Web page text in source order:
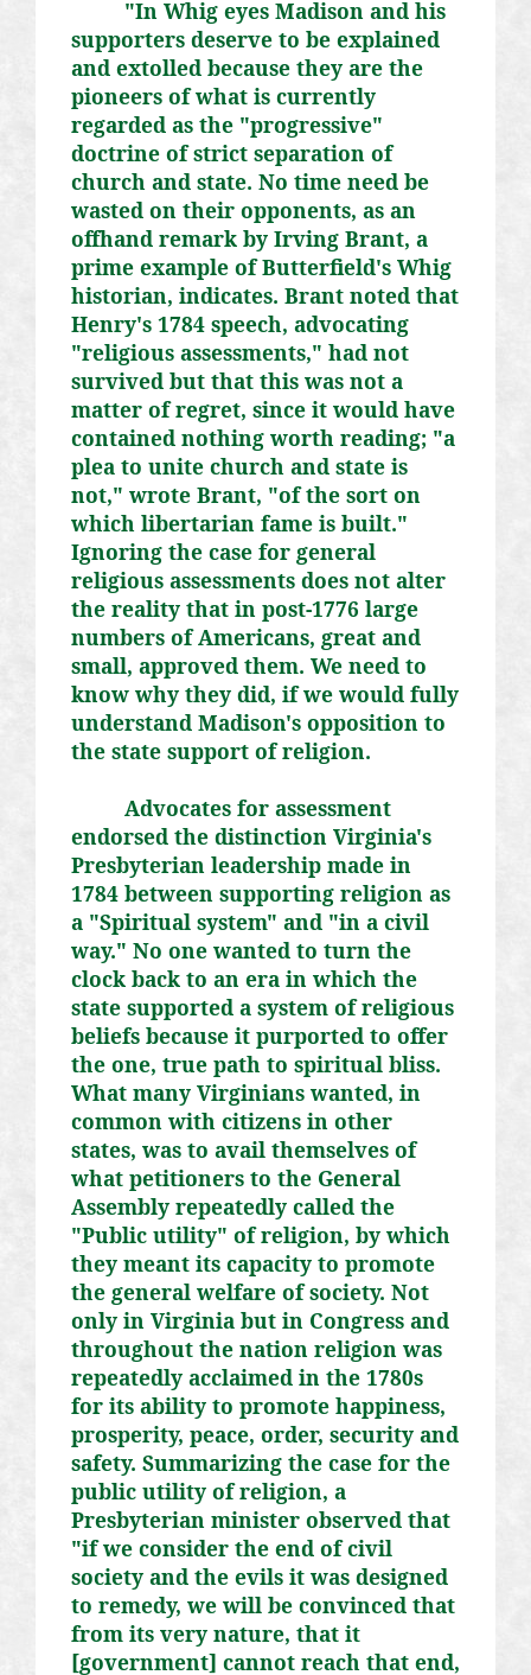
"In Whig eyes Madison and his
supporters deserve to be explained
and extolled because they are the
pioneers of what is currently
regarded as the "progressive"
doctrine of strict separation of
church and state. No time need be
wasted on their opponents, as an
offhand remark by Irving Brant, a
prime example of Butterfield's Whig
historian, indicates. Brant noted that
Henry's 1784 speech, advocating
"religious assessments," had not
survived but that this was not a
matter of regret, since it would have
contained nothing worth reading; "a
plea to unite church and state is
not," wrote Brant, "of the sort on
which libertarian fame is built."
Ignoring the case for general
religious assessments does not alter
the reality that in post-1776 large
numbers of Americans, great and
small, approved them. We need to
know why they did, if we would fully
understand Madison's opposition to
the state support of religion.
Advocates for assessment
endorsed the distinction Virginia's
Presbyterian leadership made in
1784 between supporting religion as
a "Spiritual system" and "in a civil
way." No one wanted to turn the
clock back to an era in which the
state supported a system of religious
beliefs because it purported to offer
the one, true path to spiritual bliss.
What many Virginians wanted, in
common with citizens in other
states, was to avail themselves of
what petitioners to the General
Assembly repeatedly called the
"Public utility" of religion, by which
they meant its capacity to promote
the general welfare of society. Not
only in Virginia but in Congress and
throughout the nation religion was
repeatedly acclaimed in the 1780s
for its ability to promote happiness,
prosperity, peace, order, security and
safety. Summarizing the case for the
public utility of religion, a
Presbyterian minister observed that
"if we consider the end of civil
society and the evils it was designed
to remedy, we will be convinced that
from its very nature, that it
[government] cannot reach that end,